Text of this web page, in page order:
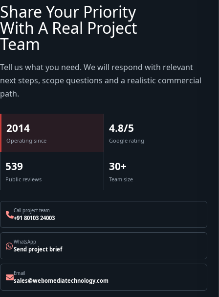
Share Your Priority
With A Real Project
Team
Tell us what you need. We will respond with relevant
next steps, scope questions and a realistic commercial
path.
2014
Operating since
4.8/5
Google rating
539
Public reviews
30+
Team size
Call project team
+91 80103 24003
WhatsApp
Send project brief
Email
sales@webomediatechnology.com